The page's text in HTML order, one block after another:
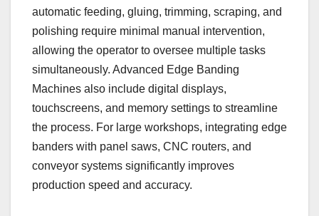
automatic feeding, gluing, trimming, scraping, and
polishing require minimal manual intervention,
allowing the operator to oversee multiple tasks
simultaneously. Advanced Edge Banding
Machines also include digital displays,
touchscreens, and memory settings to streamline
the process. For large workshops, integrating edge
banders with panel saws, CNC routers, and
conveyor systems significantly improves
production speed and accuracy.